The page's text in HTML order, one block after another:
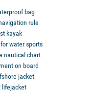
bag
rule
kayak
water sports
nautical chart
on board
jacket
lifejacket